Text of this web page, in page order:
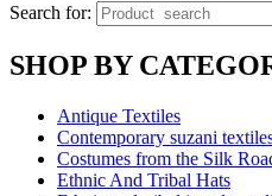
Search for:
SHOP BY
Antique Textiles
Contemporary suzani
Costumes from the Silk
Ethnic And Tribal Hats